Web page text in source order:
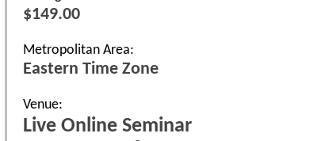
$149.00
Metropolitan Area:
Eastern Time Zone
Venue:
Live Online Seminar